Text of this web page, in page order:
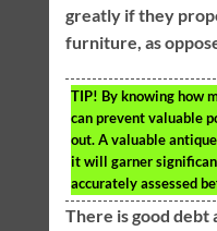
greatly if they
furniture, as
TIP! By knowing how
can prevent valuable
out. A valuable
it will garner
accurately assessed
There is good debt